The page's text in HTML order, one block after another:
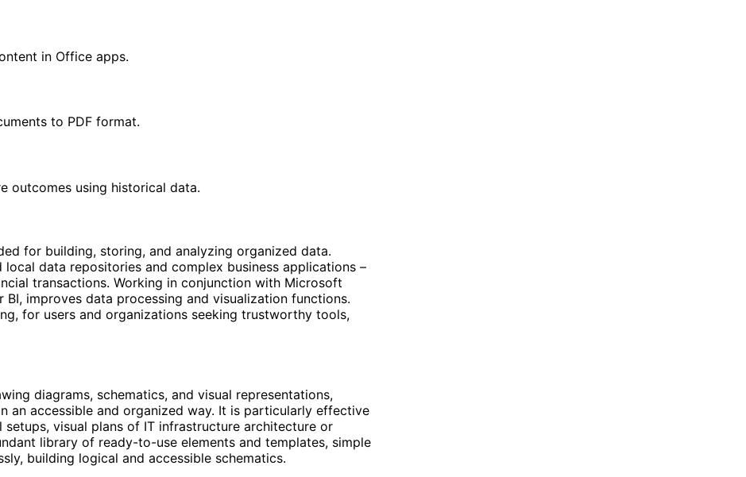
in Office apps.
to PDF format.
outcomes using historical data.
for building, storing, and analyzing organized data.
data repositories and complex business applications –
transactions. Working in conjunction with Microsoft
improves data processing and visualization functions.
for users and organizations seeking trustworthy tools,
diagrams, schematics, and visual representations,
an accessible and organized way. It is particularly effective
visual plans of IT infrastructure architecture or
library of ready-to-use elements and templates, simple
building logical and accessible schematics.